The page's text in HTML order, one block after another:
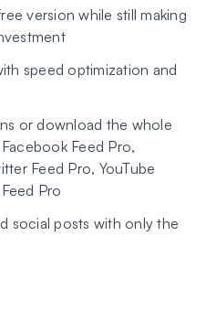
version while still making
speed optimization and
or download the whole
Feed Pro,
Feed Pro, YouTube
Pro
social posts with only the